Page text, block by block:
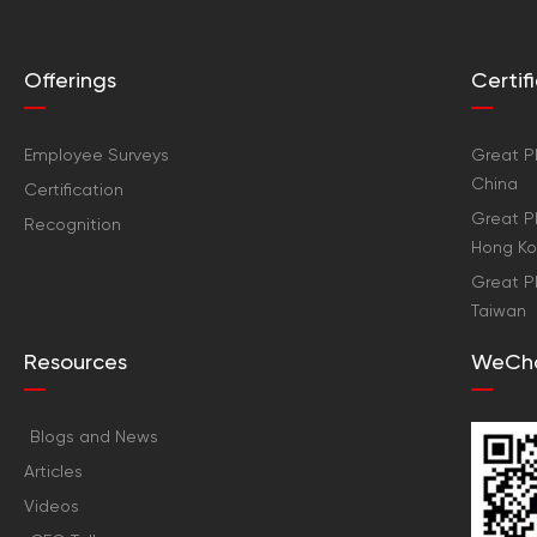
Offerings
Employee Surveys
Certification
Recognition
Great
China
Great
Hong
Great
Taiwan
Resources
Blogs and News
Articles
Videos